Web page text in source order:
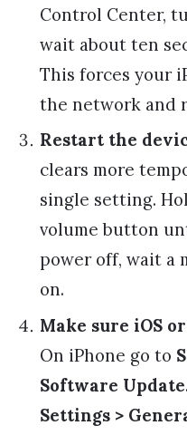
Control Center,
wait about ten
This forces your
the network and
Restart the
clears more
single setting.
volume button
power off, wait a
on.
Make sure iOS
On iPhone go to
Software Update
Settings >